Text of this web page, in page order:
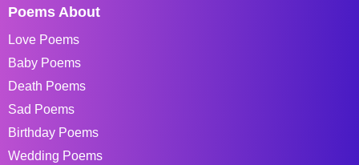
Poems About
Love Poems
Baby Poems
Death Poems
Sad Poems
Birthday Poems
Wedding Poems